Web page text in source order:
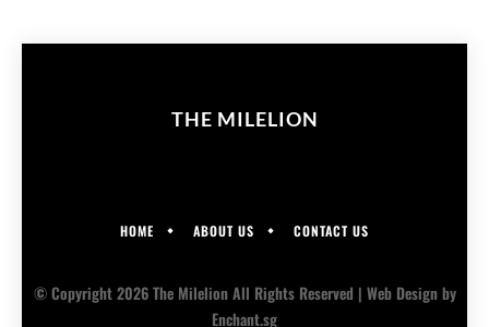
THE MILELION
HOME ABOUT US CONTACT US
© Copyright 2026 The Milelion All Rights Reserved | Web Designby
Enchant.sg